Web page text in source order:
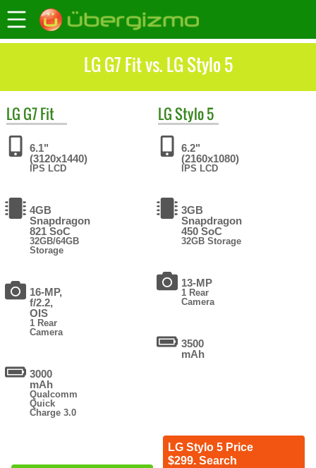
LG G7 Fit vs. LG Stylo 5
LG G7 Fit
6.1"
(3120x1440)
IPS LCD
4GB
Snapdragon
821 SoC
32GB/64GB
Storage
16-MP,
f/2.2,
OIS
1 Rear
Camera
3000
mAh
Qualcomm
Quick
Charge 3.0
LGStylo 5
6.2"
(2160x1080)
IPS LCD
3GB
Snapdragon
450 SoC
32GB Storage
13-MP
1 Rear
Camera
3500
mAh
LG Stylo 5 Price
$299. Search